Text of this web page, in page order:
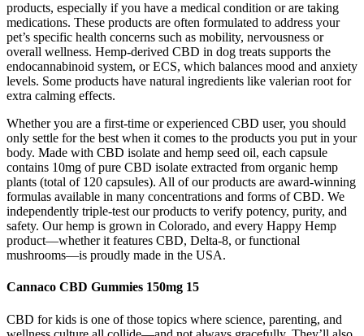
products, especially if you have a medical condition or are taking
medications. These products are often formulated to address your
pet’s specific health concerns such as mobility, nervousness or
overall wellness. Hemp-derived CBD in dog treats supports the
endocannabinoid system, or ECS, which balances mood and anxiety
levels. Some products have natural ingredients like valerian root for
extra calming effects.
Whether you are a first-time or experienced CBD user, you should
only settle for the best when it comes to the products you put in your
body. Made with CBD isolate and hemp seed oil, each capsule
contains 10mg of pure CBD isolate extracted from organic hemp
plants (total of 120 capsules). All of our products are award-winning
formulas available in many concentrations and forms of CBD. We
independently triple-test our products to verify potency, purity, and
safety. Our hemp is grown in Colorado, and every Happy Hemp
product—whether it features CBD, Delta-8, or functional
mushrooms—is proudly made in the USA.
Cannaco CBD Gummies 150mg 15
CBD for kids is one of those topics where science, parenting, and